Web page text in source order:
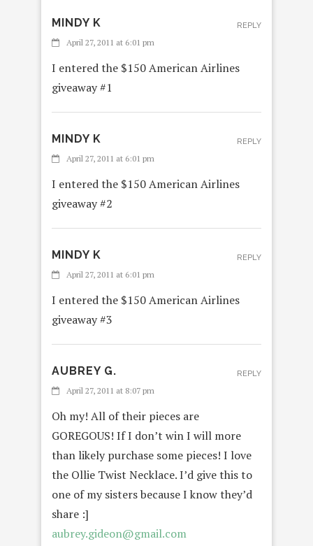
MINDY K
April 27, 2011 at 6:01 pm
I entered the $150 American Airlines
giveaway #1
REPLY
MINDY K
April 27, 2011 at 6:01 pm
I entered the $150 American Airlines
giveaway #2
REPLY
MINDY K
April 27, 2011 at 6:01 pm
I entered the $150 American Airlines
giveaway #3
REPLY
AUBREY G.
April 27, 2011 at 8:07 pm
Oh my! All of their pieces are
GOREGOUS! If I don’t win I will more
than likely purchase some pieces! I love
the Ollie Twist Necklace. I’d give this to
one of my sisters because I know they’d
share :]
aubrey.gideon@gmail.com
REPLY